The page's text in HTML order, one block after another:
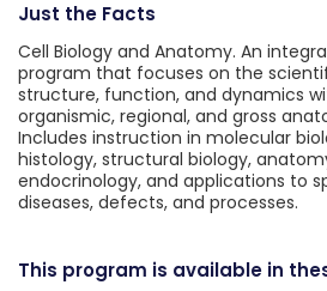
Just the Facts
Cell Biology and Anatomy. An
program that focuses on the
structure, function, and dynamics
organismic, regional, and gross
Includes instruction in molecular
histology, structural biology,
endocrinology, and applications to
diseases, defects, and processes.
This program is available in